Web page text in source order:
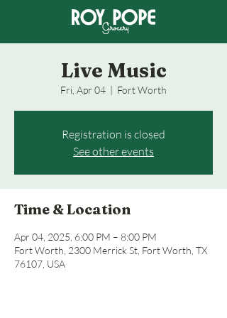
Live Music
Fri, Apr 04
  |
Fort Worth
Registration is closed
See other events
Time & Location
Apr 04, 2025, 6:00 PM – 8:00 PM
Fort Worth, 2300 Merrick St, Fort Worth, TX
76107, USA